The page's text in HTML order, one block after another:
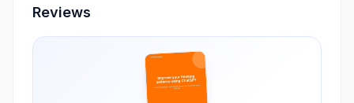
Reviews